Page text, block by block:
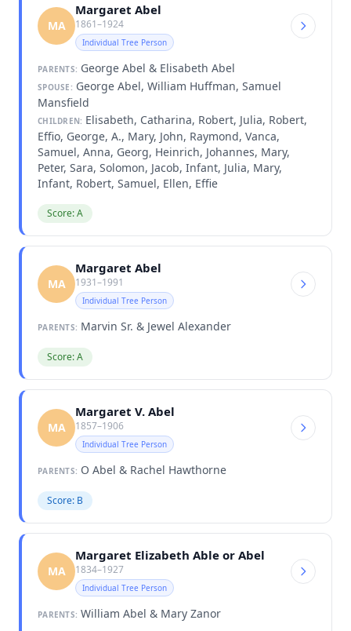
MA
Margaret Abel
1861–1924
Individual Tree Person
PARENTS: George Abel & Elisabeth Abel
SPOUSE: George Abel, William Huffman, Samuel
Mansfield
CHILDREN: Elisabeth, Catharina, Robert, Julia, Robert,
Effio, George, A., Mary, John, Raymond, Vanca,
Samuel, Anna, Georg, Heinrich, Johannes, Mary,
Peter, Sara, Solomon, Jacob, Infant, Julia, Mary,
Infant, Robert, Samuel, Ellen, Effie
Score: A
MA
Margaret Abel
1931–1991
Individual Tree Person
PARENTS: Marvin Sr. & Jewel Alexander
Score: A
MA
Margaret V. Abel
1857–1906
Individual Tree Person
PARENTS: O Abel & Rachel Hawthorne
Score: B
MA
Margaret Elizabeth Able or Abel
1834–1927
Individual Tree Person
PARENTS: William Abel & Mary Zanor